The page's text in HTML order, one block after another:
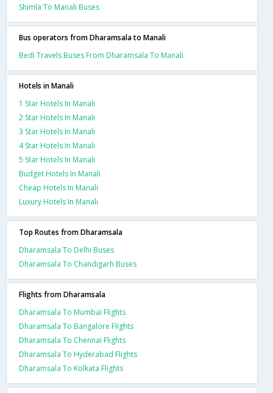
Shimla To Manali Buses
Bus operators from Dharamsala to Manali
Bedi Travels Buses From Dharamsala To Manali
Hotels in Manali
1 Star Hotels In Manali
2 Star Hotels In Manali
3 Star Hotels In Manali
4 Star Hotels In Manali
5 Star Hotels In Manali
Budget Hotels In Manali
Cheap Hotels In Manali
Luxury Hotels In Manali
Top Routes from Dharamsala
Dharamsala To Delhi Buses
Dharamsala To Chandigarh Buses
Flights from Dharamsala
Dharamsala To Mumbai Flights
Dharamsala To Bangalore Flights
Dharamsala To Chennai Flights
Dharamsala To Hyderabad Flights
Dharamsala To Kolkata Flights